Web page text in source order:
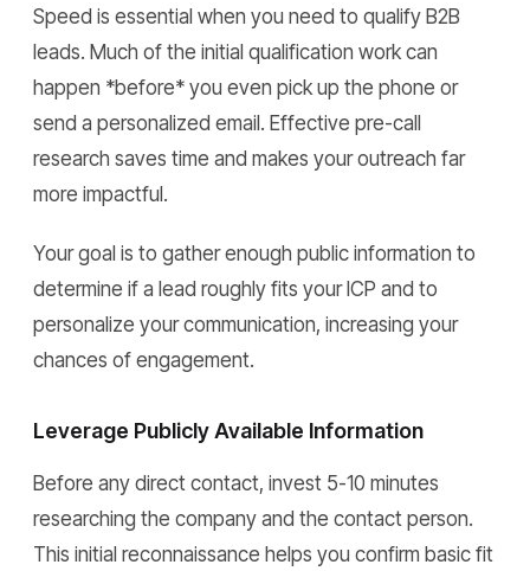
Speed is essential when you need to qualify B2B
leads. Much of the initial qualification work can
happen *before* you even pick up the phone or
send a personalized email. Effective pre-call
research saves time and makes your outreach far
more impactful.
Your goal is to gather enough public information to
determine if a lead roughly fits your ICP and to
personalize your communication, increasing your
chances of engagement.
Leverage Publicly Available Information
Before any direct contact, invest 5-10 minutes
researching the company and the contact person.
This initial reconnaissance helps you confirm basic fit